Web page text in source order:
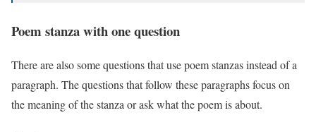
Poem stanza with one question
There are also some questions that use poem stanzas instead of a
paragraph. The questions that follow these paragraphs focus on
the meaning of the stanza or ask what the poem is about.